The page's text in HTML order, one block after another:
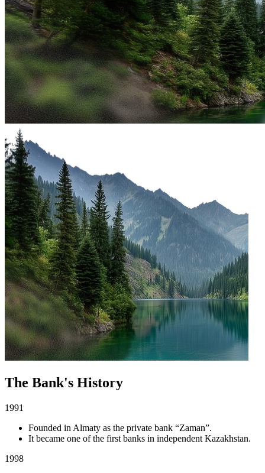
The Bank's History
1991
Founded in Almaty as the private bank “Zaman”.
It became one of the first banks in independent Kazakhstan.
1998